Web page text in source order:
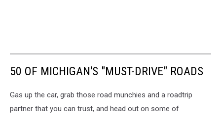
50 OF MICHIGAN'S "MUST-DRIVE" ROADS
Gas up the car, grab those road munchies and a roadtrip
partner that you can trust, and head out on some of